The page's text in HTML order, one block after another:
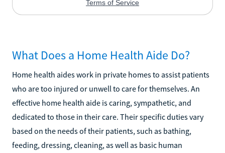
What Does a Home Health Aide Do?
Home health aides work in private homes to assist patients
who are too injured or unwell to care for themselves. An
effective home health aide is caring, sympathetic, and
dedicated to those in their care. Their specific duties vary
based on the needs of their patients, such as bathing,
feeding, dressing, cleaning, as well as basic human